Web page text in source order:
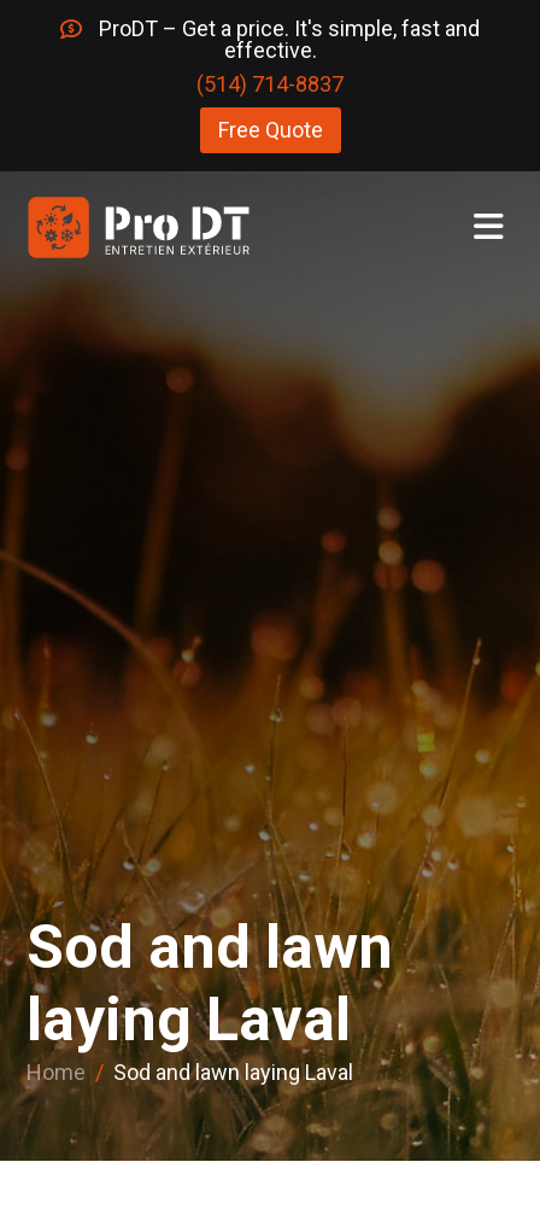
ProDT – Get a price. It's simple, fast and
effective.
(514) 714-8837
Free Quote
Sod and lawn
laying Laval
Home / Sod and lawn laying Laval